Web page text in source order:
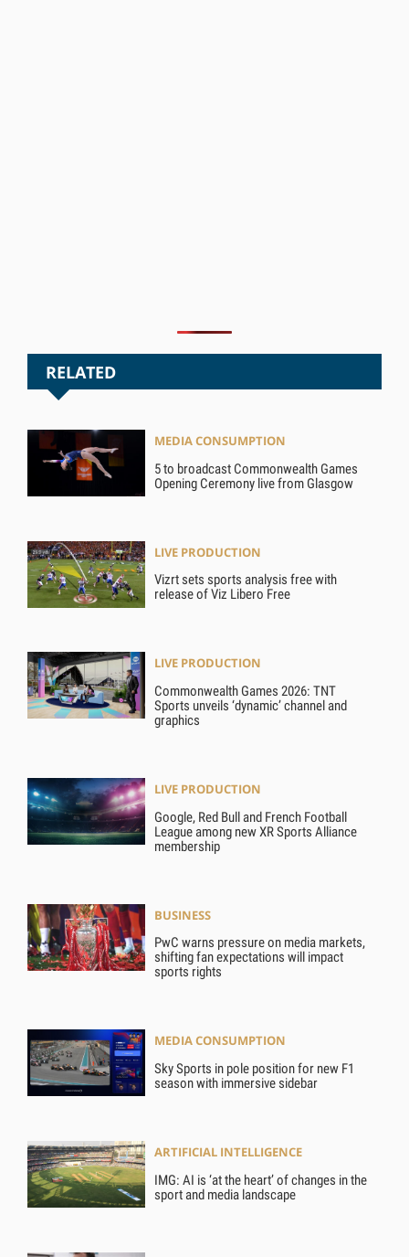
RELATED
MEDIA CONSUMPTION
5 to broadcast Commonwealth Games
Opening Ceremony live from Glasgow
LIVE PRODUCTION
Vizrt sets sports analysis free with
release of Viz Libero Free
LIVE PRODUCTION
Commonwealth Games 2026: TNT
Sports unveils ‘dynamic’ channel and
graphics
LIVE PRODUCTION
Google, Red Bull and French Football
League among new XR Sports Alliance
membership
BUSINESS
PwC warns pressure on media markets,
shifting fan expectations will impact
sports rights
MEDIA CONSUMPTION
Sky Sports in pole position for new F1
season with immersive sidebar
ARTIFICIAL INTELLIGENCE
IMG: AI is ‘at the heart’ of changes in the
sport and media landscape